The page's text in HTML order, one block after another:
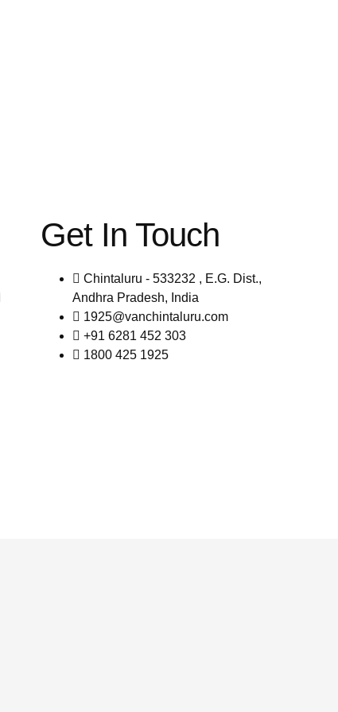
Get In Touch
Chintaluru - 533232 , E.G. Dist.,
Andhra Pradesh, India
1925@vanchintaluru.com
+91 6281 452 303
1800 425 1925